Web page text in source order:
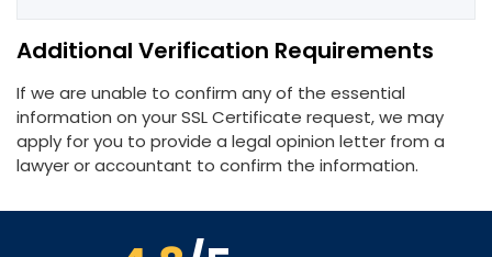
Additional Verification Requirements
If we are unable to confirm any of the essential
information on your SSL Certificate request, we may
apply for you to provide a legal opinion letter from a
lawyer or accountant to confirm the information.